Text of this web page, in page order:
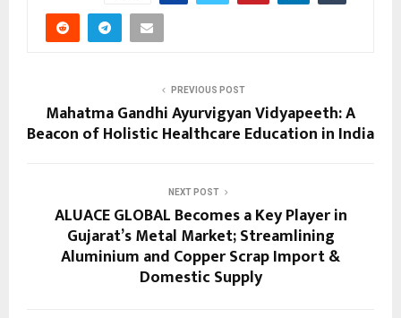
PREVIOUS POST
Mahatma Gandhi Ayurvigyan Vidyapeeth: A
Beacon of Holistic Healthcare Education in India
NEXT POST
ALUACE GLOBAL Becomes a Key Player in
Gujarat’s Metal Market; Streamlining
Aluminium and Copper Scrap Import &
Domestic Supply